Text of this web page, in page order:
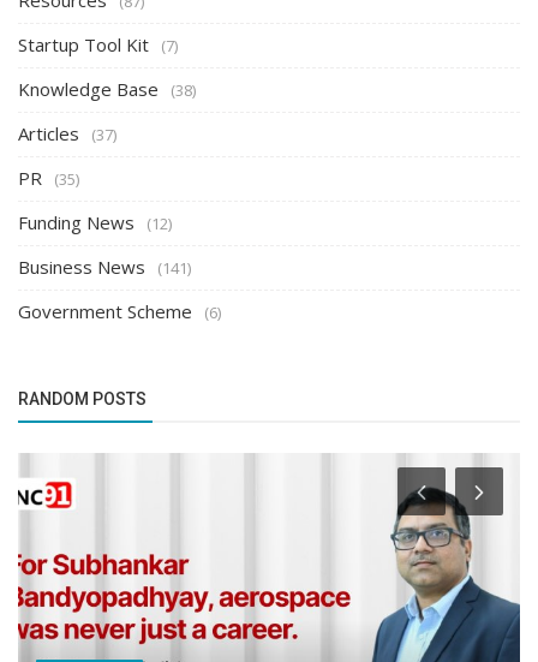
Startup Tool Kit (7)
Knowledge Base (38)
Articles (37)
PR (35)
Funding News (12)
Business News (141)
Government Scheme (6)
RANDOM POSTS